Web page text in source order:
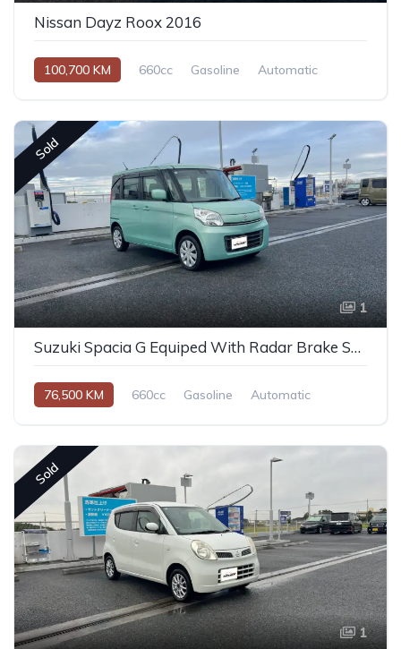
Nissan Dayz Roox 2016
100,700 KM 660cc Gasoline Automatic
Sold
1
Suzuki Spacia G Equiped With Radar Brake Support 2014
76,500 KM 660cc Gasoline Automatic
Sold
1